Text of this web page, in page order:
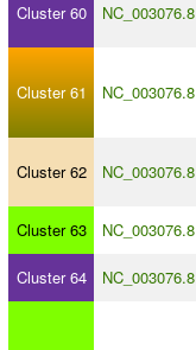
Cluster 60 NC_003076.8
Cluster 61 NC_003076.8
Cluster 62 NC_003076.8
Cluster 63 NC_003076.8
Cluster 64 NC_003076.8